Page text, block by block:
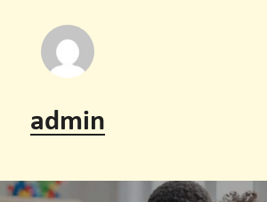
admin